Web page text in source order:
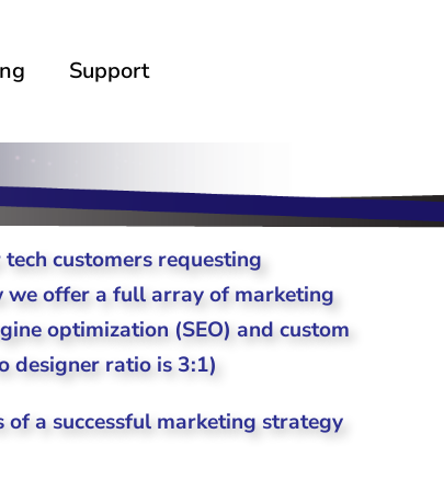
Support
customers requesting
we offer a full array of marketing
optimization (SEO) and custom
designer ratio is 3:1)
a successful marketing strategy